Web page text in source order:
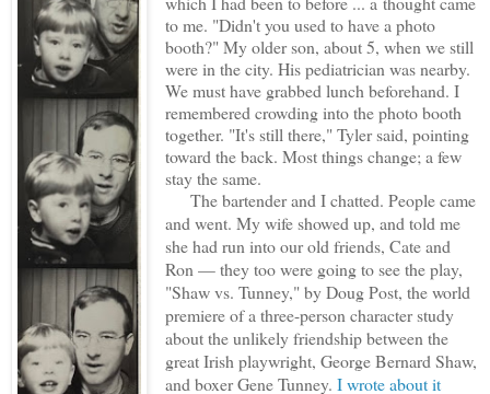
to me. "Didn't you used to have a photo
booth?" My older son, about 5, when we still
were in the city. His pediatrician was nearby.
We must have grabbed lunch beforehand. I
remembered crowding into the photo booth
together. "It's still there," Tyler said, pointing
toward the back. Most things change; a few
stay the same.
The bartender and I chatted. People came
and went. My wife showed up, and told me
she had run into our old friends, Cate and
Ron — they too were going to see the play,
"Shaw vs. Tunney," by Doug Post, the world
premiere of a three-person character study
about the unlikely friendship between the
great Irish playwright, George Bernard Shaw,
and boxer Gene Tunney. I wrote about it